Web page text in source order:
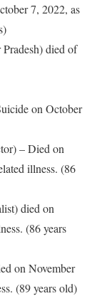
7, 2022, as
died of
on October
– Died on
illness. (86
died on
(86 years
on November
(89 years old)